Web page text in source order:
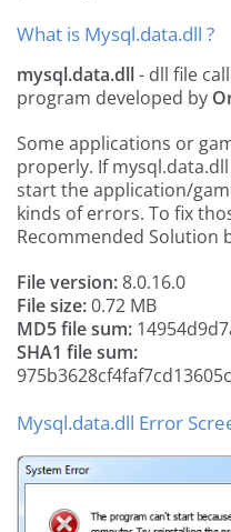
What is Mysql.data.dll ?
mysql.data.dll- dll file
program developed by
Some applications or
properly. If
start the application/
kinds of errors. To fix
Recommended Solution
File version:8.0.16.0
File size:0.72 MB
MD5 file sum:
SHA1 file sum:
Mysql.data.dll Error